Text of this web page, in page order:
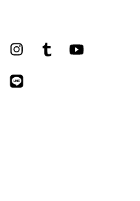
Pinterest InstagramTumblr
Whatsapp